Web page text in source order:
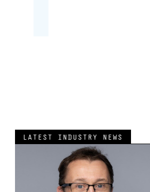
LATEST INDUSTRY NEWS